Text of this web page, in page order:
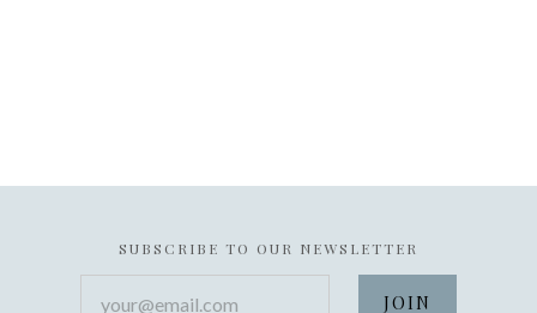
SUBSCRIBE TO OUR NEWSLETTER